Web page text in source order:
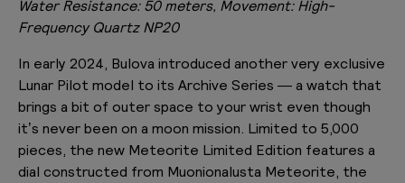
Water Resistance: 50 meters, Movement: High-
Frequency Quartz NP20
In early 2024, Bulova introduced another very exclusive
Lunar Pilot model to its Archive Series — a watch that
brings a bit of outer space to your wrist even though
it’s never been on a moon mission. Limited to 5,000
pieces, the new Meteorite Limited Edition features a
dial constructed from Muonionalusta Meteorite, the